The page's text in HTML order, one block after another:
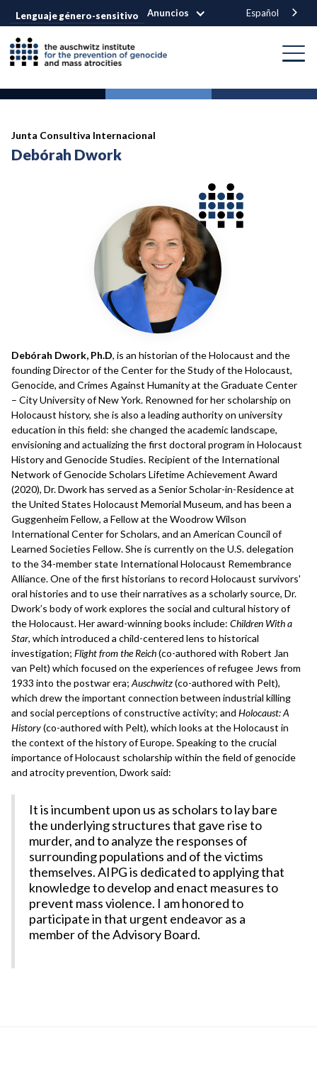
Lenguaje género-sensitivo Anuncios Español
Junta Consultiva Internacional
Debórah Dwork
Debórah Dwork, Ph.D, is an historian of the Holocaust and the
founding Director of the Center for the Study of the Holocaust,
Genocide, and Crimes Against Humanity at the Graduate Center
– City University of New York. Renowned for her scholarship on
Holocaust history, she is also a leading authority on university
education in this field: she changed the academic landscape,
envisioning and actualizing the first doctoral program in Holocaust
History and Genocide Studies. Recipient of the International
Network of Genocide Scholars Lifetime Achievement Award
(2020), Dr. Dwork has served as a Senior Scholar-in-Residence at
the United States Holocaust Memorial Museum, and has been a
Guggenheim Fellow, a Fellow at the Woodrow Wilson
International Center for Scholars, and an American Council of
Learned Societies Fellow. She is currently on the U.S. delegation
to the 34-member state International Holocaust Remembrance
Alliance. One of the first historians to record Holocaust survivors'
oral histories and to use their narratives as a scholarly source, Dr.
Dwork’s body of work explores the social and cultural history of
the Holocaust. Her award-winning books include: Children With a
Star, which introduced a child-centered lens to historical
investigation; Flight from the Reich(co-authored with Robert Jan
van Pelt) which focused on the experiences of refugee Jews from
1933 into the postwar era; Auschwitz(co-authored with Pelt),
which drew the important connection between industrial killing
and social perceptions of constructive activity; and Holocaust: A
History(co-authored with Pelt), which looks at the Holocaust in
the context of the history of Europe. Speaking to the crucial
importance of Holocaust scholarship within the field of genocide
and atrocity prevention, Dwork said:
It is incumbent upon us as scholars to lay bare
the underlying structures that gave rise to
murder, and to analyze the responses of
surrounding populations and of the victims
themselves. AIPG is dedicated to applying that
knowledge to develop and enact measures to
prevent mass violence. I am honored to
participate in that urgent endeavor as a
member of the Advisory Board.